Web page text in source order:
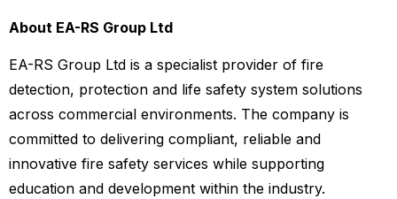
About EA-RS Group Ltd
EA-RS Group Ltd is a specialist provider of fire
detection, protection and life safety system solutions
across commercial environments. The company is
committed to delivering compliant, reliable and
innovative fire safety services while supporting
education and development within the industry.